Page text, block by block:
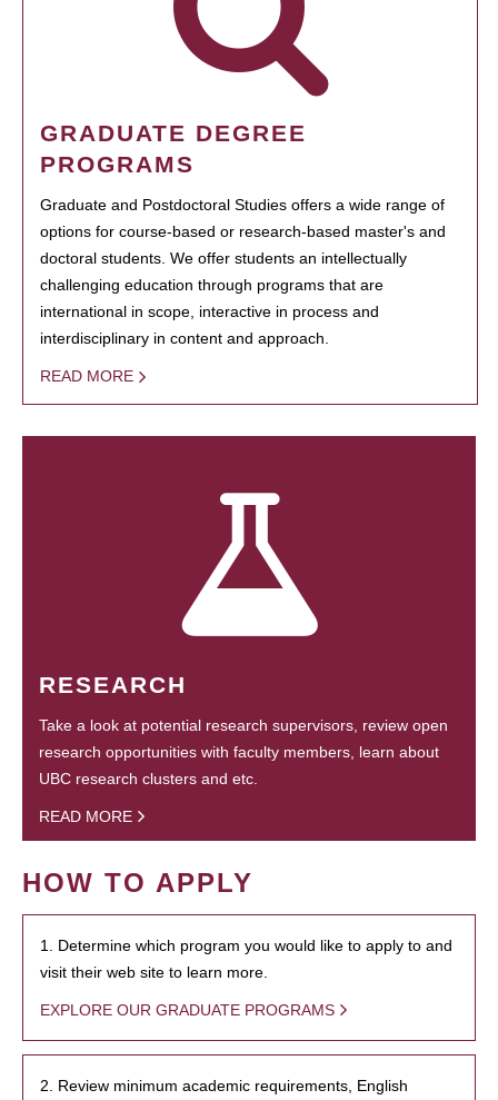
GRADUATE DEGREE
PROGRAMS
Graduate and Postdoctoral Studies offers a wide range of
options for course-based or research-based master's and
doctoral students. We offer students an intellectually
challenging education through programs that are
international in scope, interactive in process and
interdisciplinary in content and approach.
READ MORE
RESEARCH
Take a look at potential research supervisors, review open
research opportunities with faculty members, learn about
UBC research clusters and etc.
READ MORE
HOW TO APPLY
1. Determine which program you would like to apply to and
visit their web site to learn more.
EXPLORE OUR GRADUATE PROGRAMS
2. Review minimum academic requirements, English